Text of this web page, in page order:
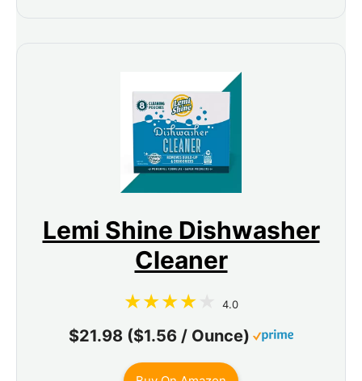
Lemi Shine Dishwasher
Cleaner
4.0
$21.98 ($1.56 / Ounce)